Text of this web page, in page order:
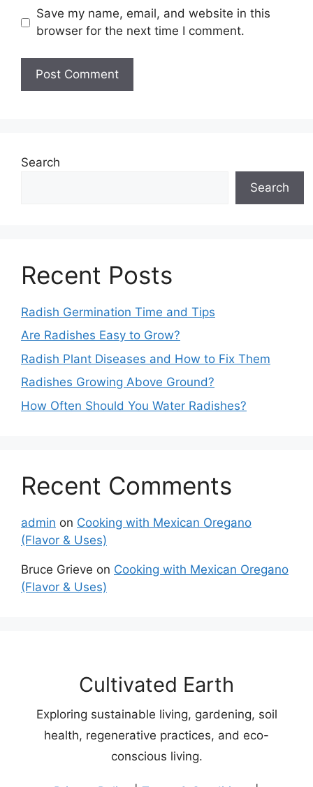
Save my name, email, and website in this
browser for the next time I comment.
Search
Search
Recent Posts
Radish Germination Time and Tips
Are Radishes Easy to Grow?
Radish Plant Diseases and How to Fix Them
Radishes Growing Above Ground?
How Often Should You Water Radishes?
Recent Comments
admin on Cooking with Mexican Oregano
(Flavor & Uses)
Bruce Grieve on Cooking with Mexican Oregano
(Flavor & Uses)
Cultivated Earth
Exploring sustainable living, gardening, soil
health, regenerative practices, and eco-
conscious living.